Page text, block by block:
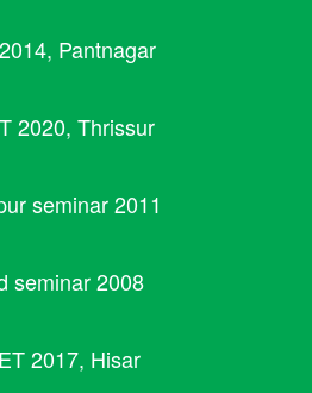
Pantnagar
2020, Thrissur
seminar 2011
seminar 2008
2017, Hisar